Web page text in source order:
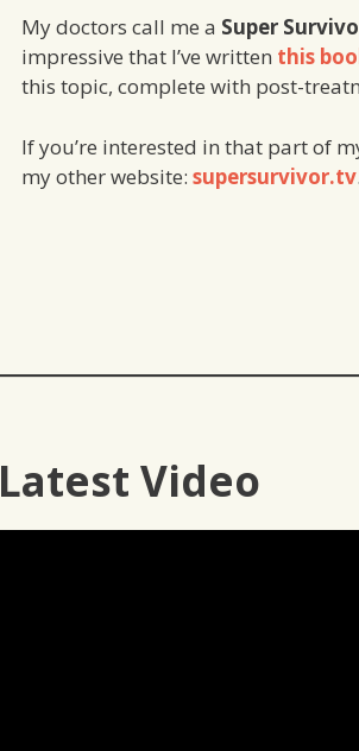
My doctors call me a Super
impressive that I’ve written this
this topic, complete with post-
If you’re interested in that part of
my other website: supersurvivor.tv.
Latest Video